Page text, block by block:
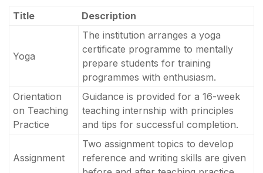
Title Description
Yoga
The institution arranges a yoga
certificate programme to mentally
prepare students for training
programmes with enthusiasm.
Orientation
on Teaching
Practice
Guidance is provided for a 16-week
teaching internship with principles
and tips for successful completion.
Assignment
Two assignment topics to develop
reference and writing skills are given